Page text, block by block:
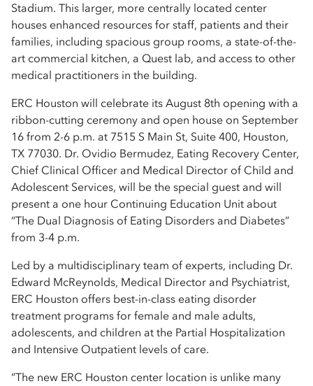
Stadium. This larger, more centrally located center
houses enhanced resources for staff, patients and their
families, including spacious group rooms, a state-of-the-
art commercial kitchen, a Quest lab, and access to other
medical practitioners in the building.
ERC Houston will celebrate its August 8th opening with a
ribbon-cutting ceremony and open house on September
16 from 2-6 p.m. at 7515 S Main St, Suite 400, Houston,
TX 77030. Dr. Ovidio Bermudez, Eating Recovery Center,
Chief Clinical Officer and Medical Director of Child and
Adolescent Services, will be the special guest and will
present a one hour Continuing Education Unit about
“The Dual Diagnosis of Eating Disorders and Diabetes”
from 3-4 p.m.
Led by a multidisciplinary team of experts, including Dr.
Edward McReynolds, Medical Director and Psychiatrist,
ERC Houston offers best-in-class eating disorder
treatment programs for female and male adults,
adolescents, and children at the Partial Hospitalization
and Intensive Outpatient levels of care.
“The new ERC Houston center location is unlike many